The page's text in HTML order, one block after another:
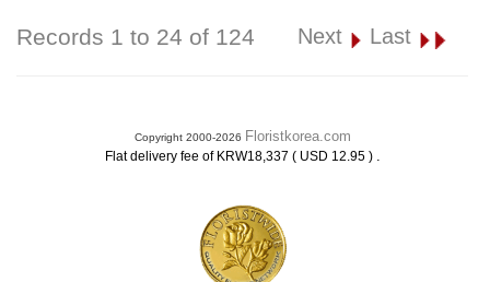
Records 1 to 24 of 124 Next Last
Copyright 2000-2026 Floristkorea.com
Flat delivery fee of KRW18,337 ( USD 12.95 ) .